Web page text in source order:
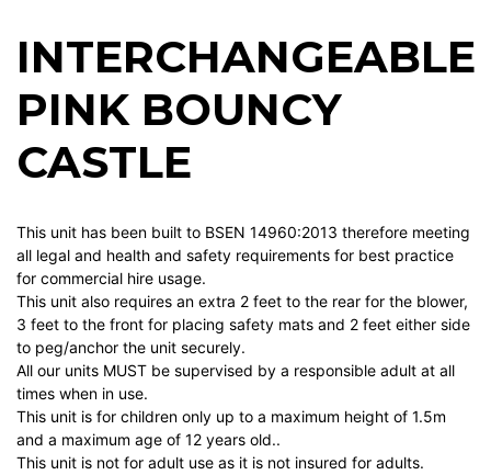
INTERCHANGEABLE
PINK BOUNCY
CASTLE
This unit has been built to BSEN 14960:2013 therefore meeting
all legal and health and safety requirements for best practice
for commercial hire usage.
This unit also requires an extra 2 feet to the rear for the blower,
3 feet to the front for placing safety mats and 2 feet either side
to peg/anchor the unit securely.
All our units MUST be supervised by a responsible adult at all
times when in use.
This unit is for children only up to a maximum height of 1.5m
and a maximum age of 12 years old..
This unit is not for adult use as it is not insured for adults.